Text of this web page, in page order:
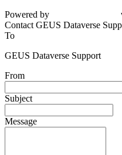
Powered by
Contact GEUS Dataverse
To
GEUS Dataverse Support
From
Subject
Message